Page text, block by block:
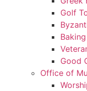
Golf
Good
Office of